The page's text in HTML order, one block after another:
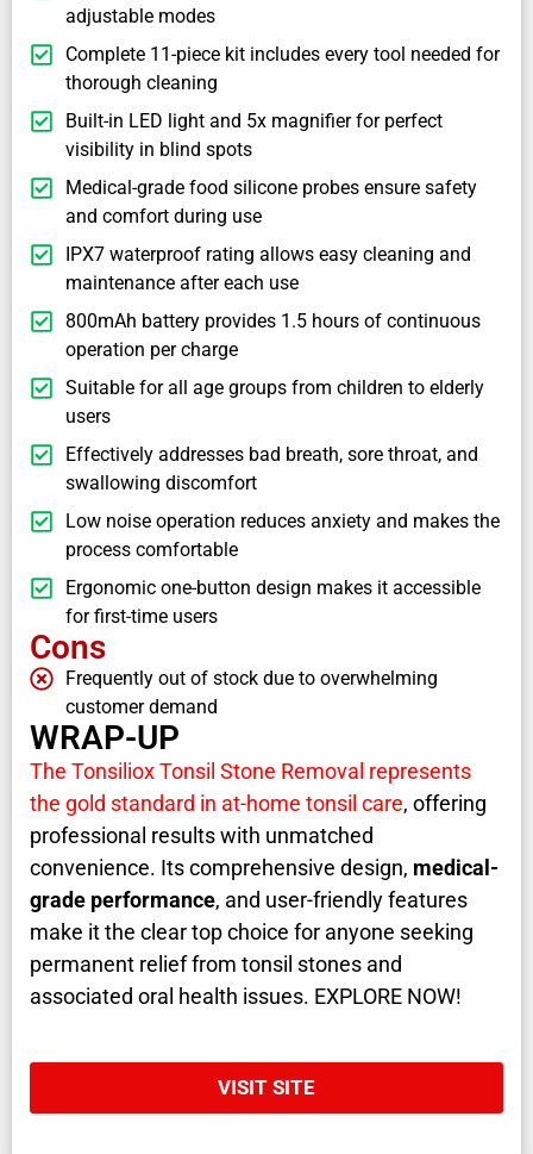
adjustable modes
Complete 11-piece kit includes every tool needed for
thorough cleaning
Built-in LED light and 5x magnifier for perfect
visibility in blind spots
Medical-grade food silicone probes ensure safety
and comfort during use
IPX7 waterproof rating allows easy cleaning and
maintenance after each use
800mAh battery provides 1.5 hours of continuous
operation per charge
Suitable for all age groups from children to elderly
users
Effectively addresses bad breath, sore throat, and
swallowing discomfort
Low noise operation reduces anxiety and makes the
process comfortable
Ergonomic one-button design makes it accessible
for first-time users
Cons
Frequently out of stock due to overwhelming
customer demand
WRAP-UP
The Tonsiliox Tonsil Stone Removal represents
the gold standard in at-home tonsil care, offering
professional results with unmatched
convenience. Its comprehensive design, medical-
grade performance, and user-friendly features
make it the clear top choice for anyone seeking
permanent relief from tonsil stones and
associated oral health issues. EXPLORE NOW!
VISIT SITE